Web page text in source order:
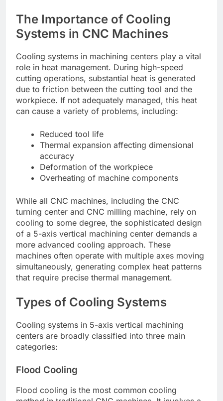
The Importance of Cooling
Systems in CNC Machines
Cooling systems in machining centers play a vital
role in heat management. During high-speed
cutting operations, substantial heat is generated
due to friction between the cutting tool and the
workpiece. If not adequately managed, this heat
can cause a variety of problems, including:
Reduced tool life
Thermal expansion affecting dimensional
accuracy
Deformation of the workpiece
Overheating of machine components
While all CNC machines, including the CNC
turning center and CNC milling machine, rely on
cooling to some degree, the sophisticated design
of a 5-axis vertical machining center demands a
more advanced cooling approach. These
machines often operate with multiple axes moving
simultaneously, generating complex heat patterns
that require precise thermal management.
Types of Cooling Systems
Cooling systems in 5-axis vertical machining
centers are broadly classified into three main
categories:
Flood Cooling
Flood cooling is the most common cooling